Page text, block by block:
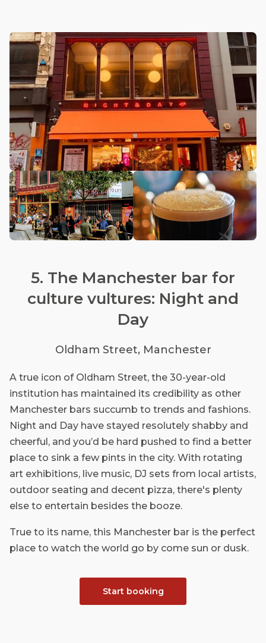
5. The Manchester bar for
culture vultures: Night and
Day
Oldham Street, Manchester
A true icon of Oldham Street, the 30-year-old
institution has maintained its credibility as other
Manchester bars succumb to trends and fashions.
Night and Day have stayed resolutely shabby and
cheerful, and you’d be hard pushed to find a better
place to sink a few pints in the city. With rotating
art exhibitions, live music, DJ sets from local artists,
outdoor seating and decent pizza, there's plenty
else to entertain besides the booze.
True to its name, this Manchester bar is the perfect
place to watch the world go by come sun or dusk.
Start booking